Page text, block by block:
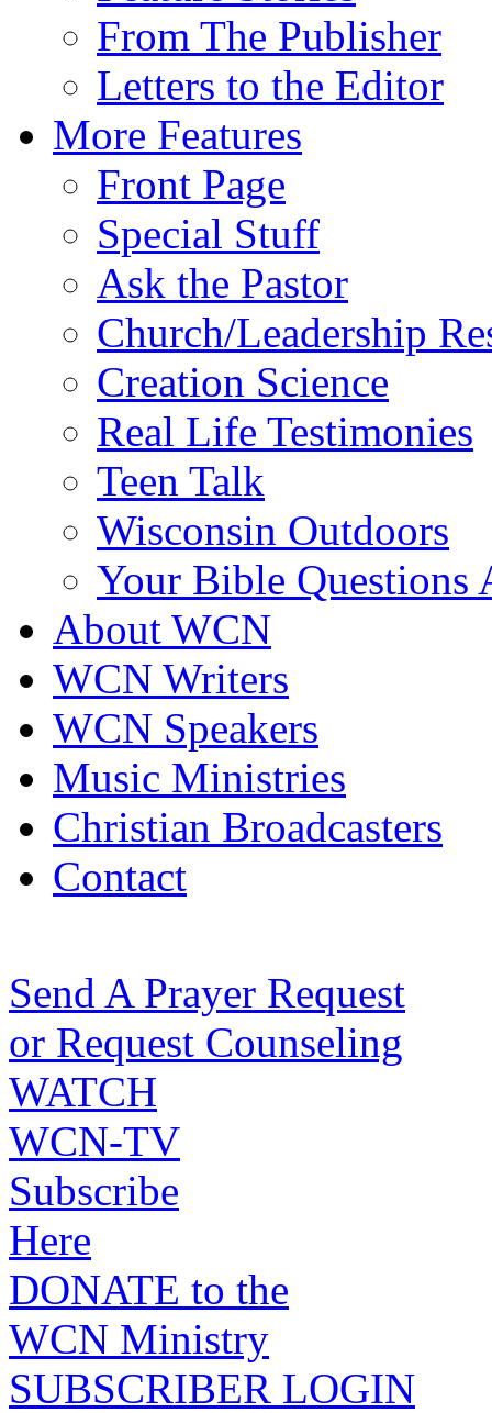
From The Publisher
Letters to the Editor
More Features
Front Page
Special Stuff
Ask the Pastor
Church/Leadership
Creation Science
Real Life Testimonies
Teen Talk
Wisconsin Outdoors
Your Bible Questions
About WCN
WCN Writers
WCN Speakers
Music Ministries
Christian Broadcasters
Contact
Send A Prayer Request
or Request Counseling
WATCH
WCN-TV
Subscribe
Here
DONATE to the
WCN Ministry
SUBSCRIBER LOGIN